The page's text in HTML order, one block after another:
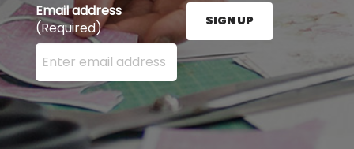
Email address
(Required)
Enter your email address here and press the Sign
SIGN UP